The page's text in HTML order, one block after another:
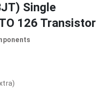
Single
126 Transistor